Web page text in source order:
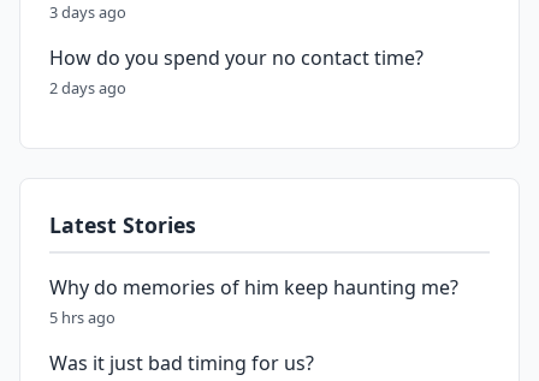
3 days ago
How do you spend your no contact time?
2 days ago
Latest Stories
Why do memories of him keep haunting me?
5 hrs ago
Was it just bad timing for us?